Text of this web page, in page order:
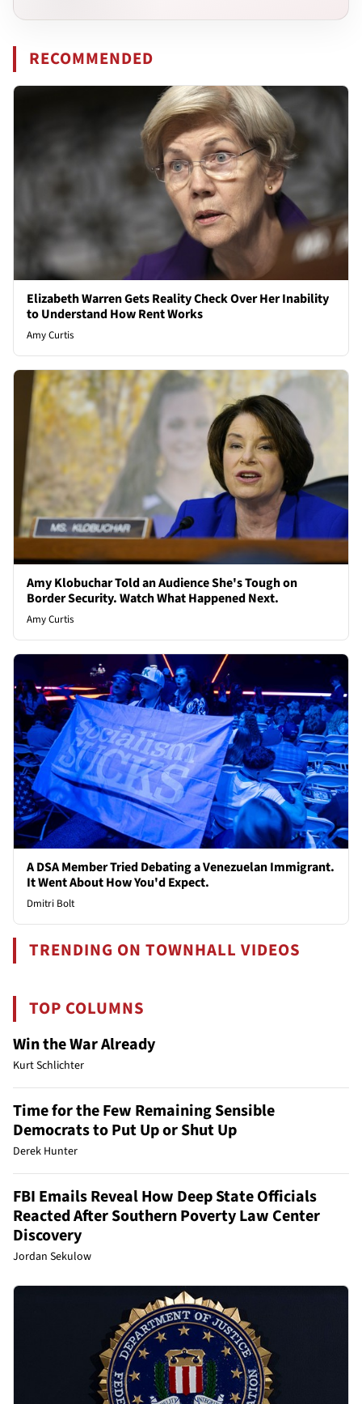
RECOMMENDED
Elizabeth Warren Gets Reality Check Over Her Inability
to Understand How Rent Works
Amy Curtis
Amy Klobuchar Told an Audience She's Tough on
Border Security. Watch What Happened Next.
Amy Curtis
A DSA Member Tried Debating a Venezuelan Immigrant.
It Went About How You'd Expect.
Dmitri Bolt
TRENDING ON TOWNHALL VIDEOS
TOP COLUMNS
Win the War Already
Kurt Schlichter
Time for the Few Remaining Sensible
Democrats to Put Up or Shut Up
Derek Hunter
FBI Emails Reveal How Deep State Officials
Reacted After Southern Poverty Law Center
Discovery
Jordan Sekulow